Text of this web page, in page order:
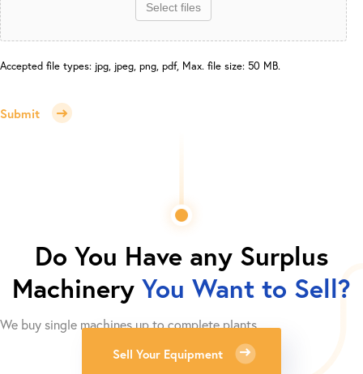
Select files
Accepted file types: jpg, jpeg, png, pdf, Max. file size: 50 MB.
Submit
Do You Have any Surplus
Machinery You Want to Sell?
We buy single machines up to complete plants.
Sell Your Equipment